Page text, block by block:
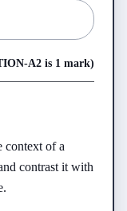
A2is 1 mark)
context of a
contrast it with